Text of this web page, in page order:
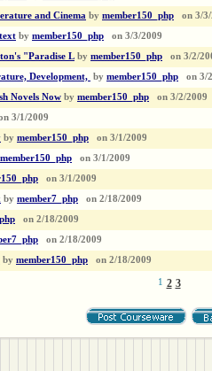
and Cinema by member150_php on 3/
by member150_php on 3/3/2009
"Paradise L by member150_php on 3/2/
Development, by member150_php on 3/
Novels Now by member150_php on 3/2/2009
3/1/2009
by member150_php on 3/1/2009
member150_php on 3/1/2009
on 3/1/2009
by member7_php on 2/18/2009
on 2/18/2009
on 2/18/2009
by member150_php on 2/18/2009
1 2 3